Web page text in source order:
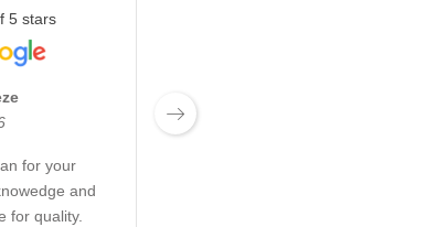
5 stars
for your
and
for quality.
June 27, 2026